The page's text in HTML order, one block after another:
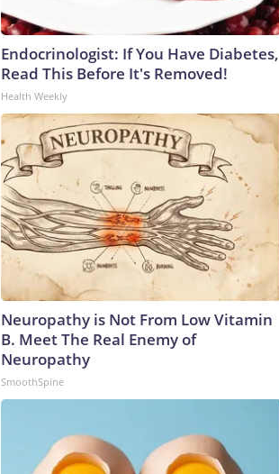
Endocrinologist: If You Have Diabetes,
Read This Before It's Removed!
Health Weekly
Neuropathy is Not From Low Vitamin
B. Meet The Real Enemy of
Neuropathy
SmoothSpine